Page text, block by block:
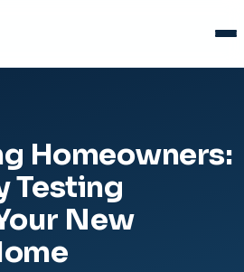
Homeowners:
Testing
New